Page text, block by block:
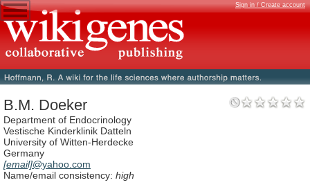
Sign in / Create account
B.M. Doeker
Department of Endocrinology
Vestische Kinderklinik Datteln
University of Witten-Herdecke
Germany
[email]@yahoo.com
Name/email consistency: high